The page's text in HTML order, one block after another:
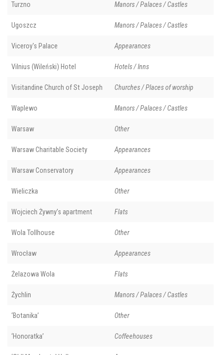
Turzno Manors / Palaces / Castles
Ugoszcz Manors / Palaces / Castles
Viceroy's Palace Appearances
Vilnius (Wileński) Hotel Hotels / Inns
Visitandine Church of St Joseph Churches / Places of worship
Waplewo Manors / Palaces / Castles
Warsaw Other
Warsaw Charitable Society Appearances
Warsaw Conservatory Appearances
Wieliczka Other
Wojciech Żywny’s apartment Flats
Wola Tollhouse Other
Wrocław Appearances
Żelazowa Wola Flats
Żychlin Manors / Palaces / Castles
‘Botanika’ Other
‘Honoratka’ Coffeehouses